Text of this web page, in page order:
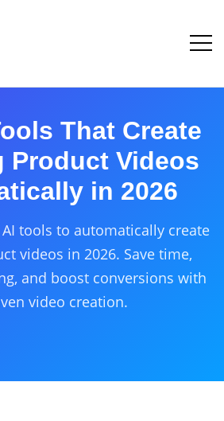
That Create
Product Videos
in 2026
tools to automatically create
videos in 2026. Save time,
and boost conversions with
video creation.